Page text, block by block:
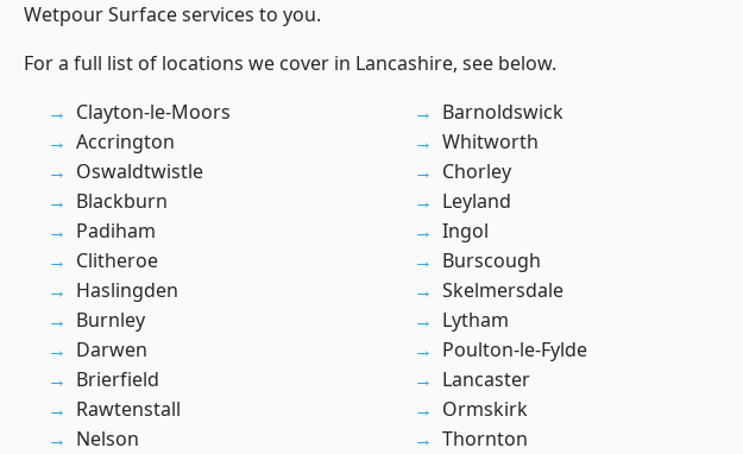
Wetpour Surface services to you.
For a full list of locations we cover in Lancashire, see below.
Clayton-le-Moors
Accrington
Oswaldtwistle
Blackburn
Padiham
Clitheroe
Haslingden
Burnley
Darwen
Brierfield
Rawtenstall
Nelson
Barnoldswick
Whitworth
Chorley
Leyland
Ingol
Burscough
Skelmersdale
Lytham
Poulton-le-Fylde
Lancaster
Ormskirk
Thornton